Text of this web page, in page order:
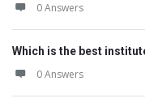
0 Answers
Which is the best
0 Answers